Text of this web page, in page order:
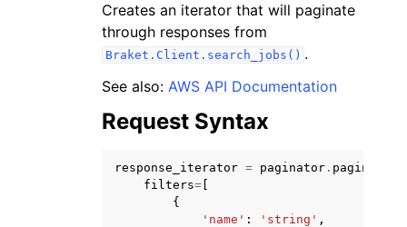
Creates an iterator that will paginate
through responses from
Braket.Client.search_jobs() .
See also: AWS API Documentation
Request Syntax
response_iterator = paginator . paginate
filters=
{
'name' : 'string' ,